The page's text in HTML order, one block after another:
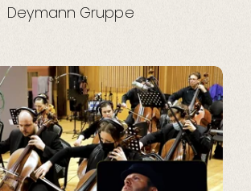
Deymann Gruppe